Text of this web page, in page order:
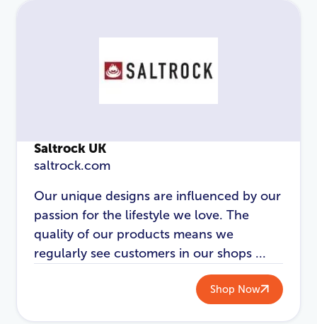
Saltrock UK
saltrock.com
Our unique designs are influenced by our
passion for the lifestyle we love. The
quality of our products means we
regularly see customers in our shops ...
Shop Now